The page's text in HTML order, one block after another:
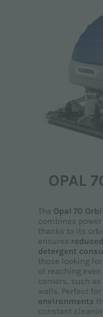
OPAL
The Opal 70
combines
thanks to its
ensures
detergent
those looking
of reaching
corners, such
walls. Perfect for
environments
constant